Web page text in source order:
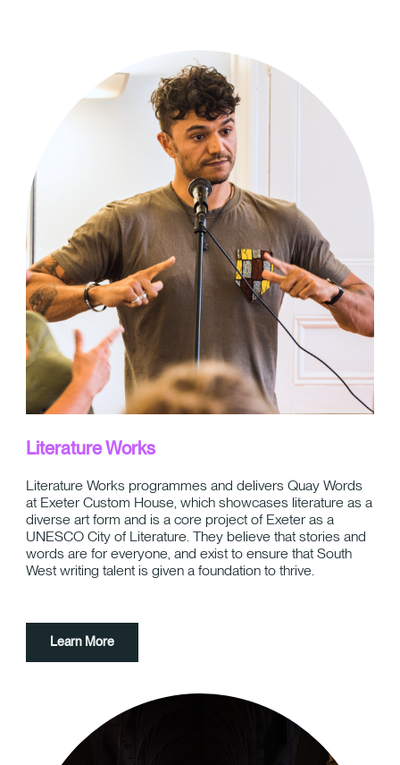
Literature Works
Literature Works programmes and delivers Quay Words
at Exeter Custom House, which showcases literature as a
diverse art form and is a core project of Exeter as a
UNESCO City of Literature. They believe that stories and
words are for everyone, and exist to ensure that South
West writing talent is given a foundation to thrive.
Learn More